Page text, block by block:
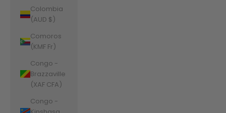
Colombia
(AUD $)
Comoros
(KMF Fr)
Congo -
Brazzaville
(XAF CFA)
Congo -